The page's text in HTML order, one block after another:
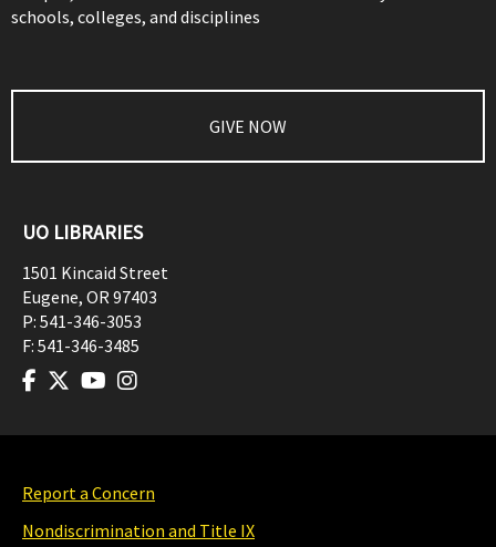
schools, colleges, and disciplines
GIVE NOW
UO LIBRARIES
1501 Kincaid Street
Eugene, OR97403
P: 541-346-3053
F: 541-346-3485
Report a Concern
Nondiscrimination and Title IX